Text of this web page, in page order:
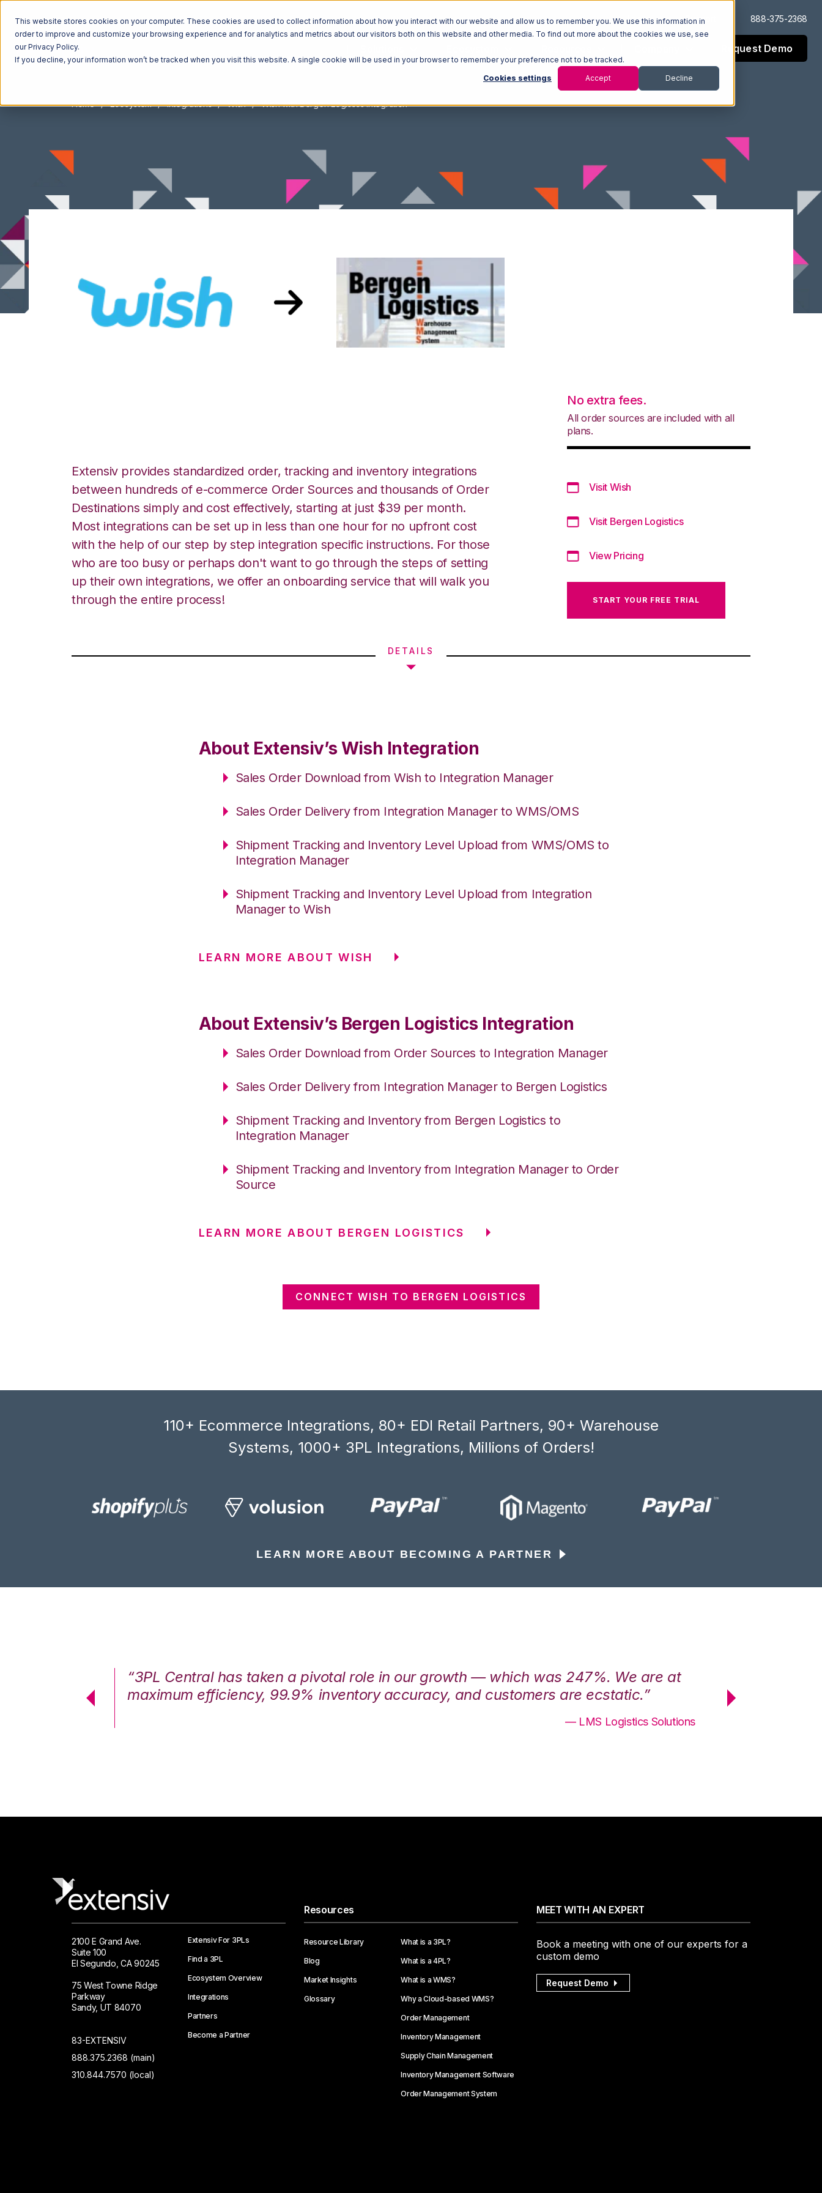
This website stores cookies on your computer. These cookies are used to collect information about how you interact with our website and allow us to remember you. We use this information in
order to improve and customize your browsing experience and for analytics and metrics about our visitors both on this website and other media. To find out more about the cookies we use, see
our Privacy Policy.
If you decline, your information won’t be tracked when you visit this website. A single cookie will be used in your browser to remember your preference not to be tracked.
Cookies settings Accept Decline
Log In Support 888-375-2368
Request Demo
Home Ecosystem Integrations Wish Wish with Bergen Logistics Integration
Extensiv provides standardized order, tracking and inventory integrations
between hundreds of e-commerce Order Sources and thousands of Order
Destinations simply and cost effectively, starting at just $39 per month.
Most integrations can be set up in less than one hour for no upfront cost
with the help of our step by step integration specific instructions. For those
who are too busy or perhaps don't want to go through the steps of setting
up their own integrations, we offer an onboarding service that will walk you
through the entire process!
No extra fees.
All order sources are included with all
plans.
Visit Wish
Visit Bergen Logistics
View Pricing
START YOUR FREE TRIAL
DETAILS
About Extensiv’s Wish Integration
Sales Order Download from Wish to Integration Manager
Sales Order Delivery from Integration Manager to WMS/OMS
Shipment Tracking and Inventory Level Upload from WMS/OMS to
Integration Manager
Shipment Tracking and Inventory Level Upload from Integration
Manager to Wish
LEARN MORE ABOUT WISH
About Extensiv’s Bergen Logistics Integration
Sales Order Download from Order Sources to Integration Manager
Sales Order Delivery from Integration Manager to Bergen Logistics
Shipment Tracking and Inventory from Bergen Logistics to
Integration Manager
Shipment Tracking and Inventory from Integration Manager to Order
Source
LEARN MORE ABOUT BERGEN LOGISTICS
CONNECT WISH TO BERGEN LOGISTICS
110+ Ecommerce Integrations, 80+ EDI Retail Partners, 90+ Warehouse
Systems, 1000+ 3PL Integrations, Millions of Orders!
LEARN MORE ABOUT BECOMING A PARTNER
“3PL Central has taken a pivotal role in our growth — which was 247%. We are at
maximum efficiency, 99.9% inventory accuracy, and customers are ecstatic.”
— LMS Logistics Solutions
maximum
2100 E Grand Ave.
Suite 100
El Segundo, CA 90245
75 West Towne Ridge
Parkway
Sandy, UT 84070
83-EXTENSIV
888.375.2368 (main)
310.844.7570 (local)
Extensiv For 3PLs
Find a 3PL
Ecosystem Overview
Integrations
Partners
Become a Partner
Resources
Resource Library
Blog
Market Insights
Glossary
What is a 3PL?
What is a 4PL?
What is a WMS?
Why a Cloud-based WMS?
Order Management
Inventory Management
Supply Chain Management
Inventory Management Software
Order Management System
MEET WITH AN EXPERT
Book a meeting with one of our experts for a
custom demo
Request Demo